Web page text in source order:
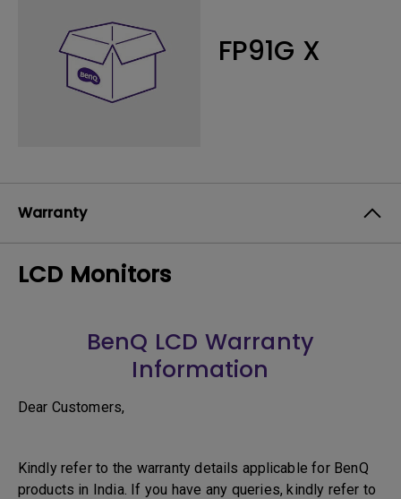
FP91G X
Warranty
LCD Monitors
BenQ LCD Warranty
Information
Dear Customers,
Kindly refer to the warranty details applicable for BenQ
products in India. If you have any queries, kindly refer to